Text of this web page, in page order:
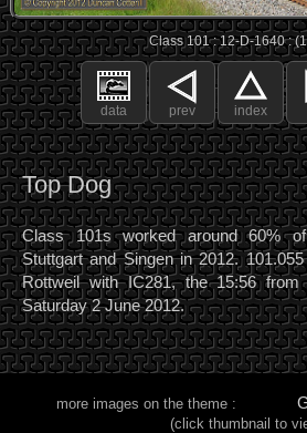
Class 101 : 12-D-1640 :
data prev index
Top Dog
Class 101s worked around 60%
Stuttgart and Singen in 2012.
Rottweil with IC281, the 15:56
Saturday 2 June 2012.
more images on the theme :
(click thumbnail to